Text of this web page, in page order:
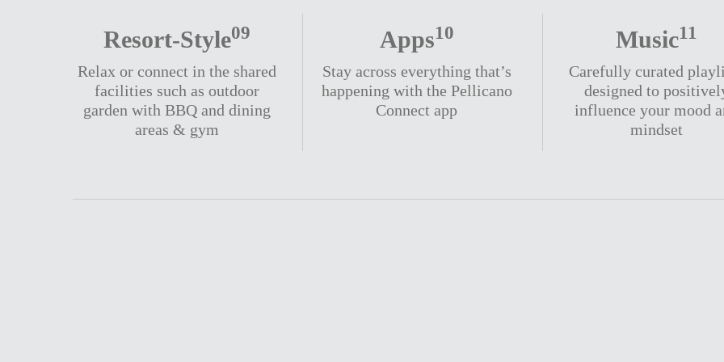
Resort-Style09
Relax or connect in the shared
facilities such as outdoor
garden with BBQ and dining
areas & gym
Apps10
Stay across everything that’s
happening with the Pellicano
Connect app
Music11
Carefully curated
designed to
influence your mood
mindset